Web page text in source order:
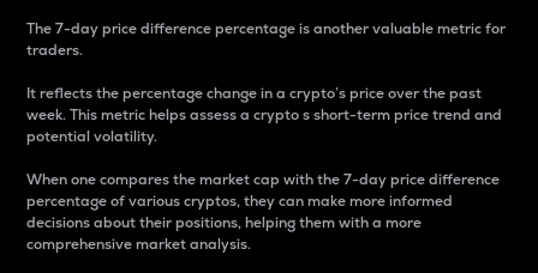
The 7-day price difference percentage is another valuable metric for
traders.
It reflects the percentage change in a crypto’s price over the past
week. This metric helps assess a crypto s short-term price trend and
potential volatility.
When one compares the market cap with the 7-day price difference
percentage of various cryptos, they can make more informed
decisions about their positions, helping them with a more
comprehensive market analysis.